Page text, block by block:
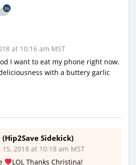
36
at 10:16 am MST
I want to eat my phone right now.
with a buttery garlic
(Hip2Save Sidekick)
2018 at 10:18 am MST
LOL Thanks Christina!